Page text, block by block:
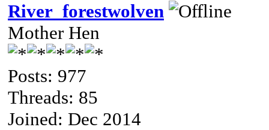
River_forestwolven
Mother Hen
Posts: 977
Threads: 85
Joined: Dec 2014